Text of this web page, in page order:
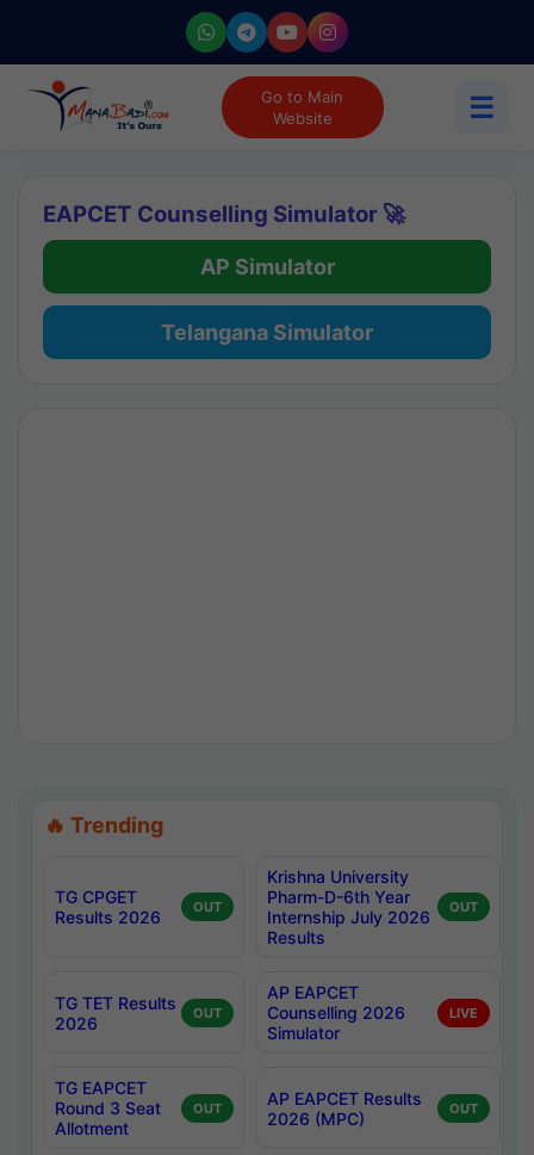
Go to Main
Website
☰
EAPCET Counselling Simulator 🚀
AP Simulator
Telangana Simulator
🔥 Trending
TG CPGET
Results 2026
OUT
Krishna University
Pharm-D-6th Year
Internship July 2026
Results
OUT
TG TET Results
2026
OUT
AP EAPCET
Counselling 2026
Simulator
LIVE
TG EAPCET
Round 3 Seat
Allotment
OUT
AP EAPCET Results
2026 (MPC)
OUT